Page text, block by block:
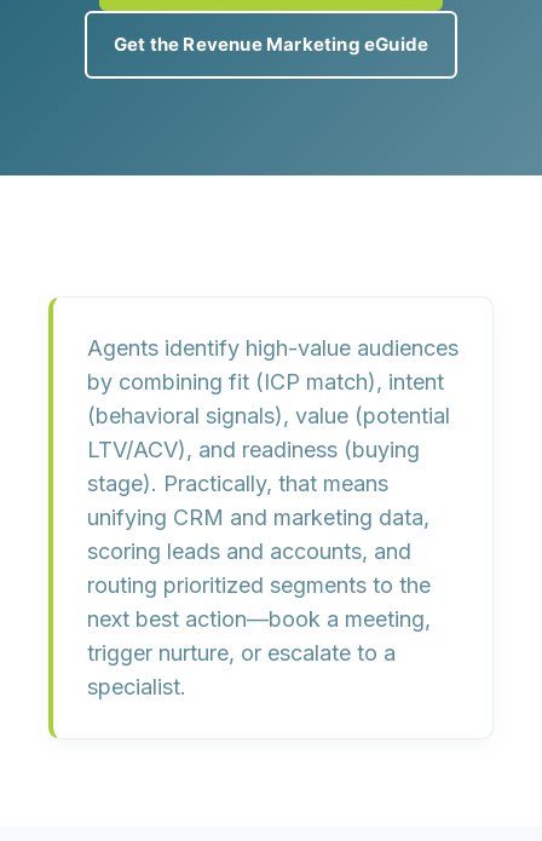
Get the Revenue Marketing eGuide
Agents identify high-value audiences
by combining fit (ICP match), intent
(behavioral signals), value (potential
LTV/ACV), and readiness (buying
stage). Practically, that means
unifying CRM and marketing data,
scoring leads and accounts, and
routing prioritized segments to the
next best action—book a meeting,
trigger nurture, or escalate to a
specialist.